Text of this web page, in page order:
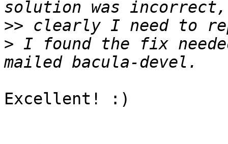
>>
> I found the fix
Excellent! :)